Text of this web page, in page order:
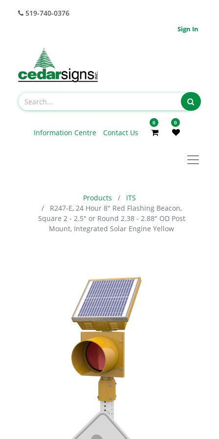
519-740-0376
Sign In
Information Centre Contact Us
0 0
Products
ITS
R247-E, 24 Hour 8" Red Flashing Beacon,
Square 2 - 2.5" or Round 2.38 - 2.88" OD Post
Mount, Integrated Solar Engine Yellow